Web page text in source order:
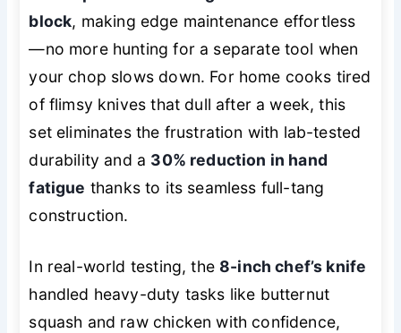
block, making edge maintenance effortless
—no more hunting for a separate tool when
your chop slows down. For home cooks tired
of flimsy knives that dull after a week, this
set eliminates the frustration with lab-tested
durability and a 30% reduction in hand
fatigue thanks to its seamless full-tang
construction.
In real-world testing, the8-inch chef’s knife
handled heavy-duty tasks like butternut
squash and raw chicken with confidence,